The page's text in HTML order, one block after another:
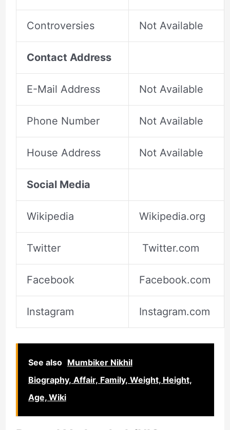
Controversies Not Available
Contact Address
E-Mail Address Not Available
Phone Number Not Available
House Address Not Available
Social Media
Wikipedia Wikipedia.org
Twitter Twitter.com
Facebook Facebook.com
Instagram Instagram.com
See also Mumbiker Nikhil
Biography, Affair, Family, Weight, Height,
Age, Wiki